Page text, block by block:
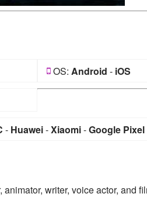
OS: Android - iOS
- Huawei-Xiaomi-Google Pixel
writer, voice actor, and